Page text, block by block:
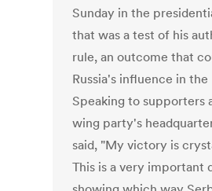
Sunday in the
that was a test of his
rule, an outcome that
Russia's influence in the
Speaking to supporters
wing party's
said, "My victory is
This is a very important